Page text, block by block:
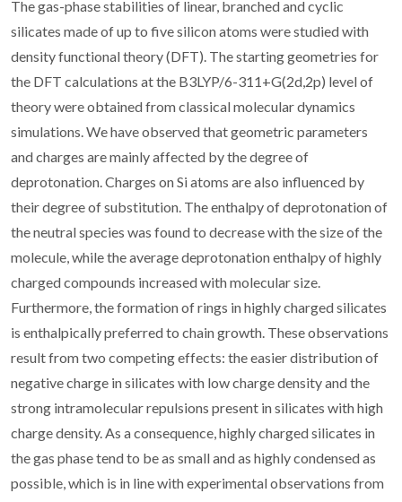
The gas-phase stabilities of linear, branched and cyclic
silicates made of up to five silicon atoms were studied with
density functional theory (DFT). The starting geometries for
the DFT calculations at the B3LYP/6-311+G(2d,2p) level of
theory were obtained from classical molecular dynamics
simulations. We have observed that geometric parameters
and charges are mainly affected by the degree of
deprotonation. Charges on Si atoms are also influenced by
their degree of substitution. The enthalpy of deprotonation of
the neutral species was found to decrease with the size of the
molecule, while the average deprotonation enthalpy of highly
charged compounds increased with molecular size.
Furthermore, the formation of rings in highly charged silicates
is enthalpically preferred to chain growth. These observations
result from two competing effects: the easier distribution of
negative charge in silicates with low charge density and the
strong intramolecular repulsions present in silicates with high
charge density. As a consequence, highly charged silicates in
the gas phase tend to be as small and as highly condensed as
possible, which is in line with experimental observations from